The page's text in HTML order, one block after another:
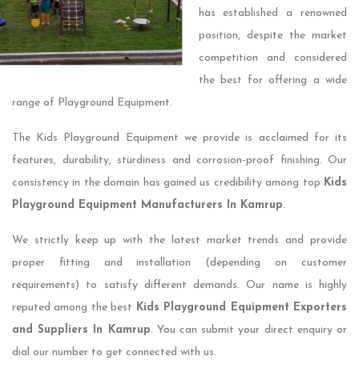
has established a renowned
position, despite the market
competition and considered
the best for offering a wide
range of Playground Equipment.
The Kids Playground Equipment we provide is acclaimed for its
features, durability, sturdiness and corrosion-proof finishing. Our
consistency in the domain has gained us credibility among top Kids
Playground Equipment Manufacturers In Kamrup.
We strictly keep up with the latest market trends and provide
proper fitting and installation (depending on customer
requirements) to satisfy different demands. Our name is highly
reputed among the best Kids Playground Equipment Exporters
and Suppliers In Kamrup. You can submit your direct enquiry or
dial our number to get connected with us.